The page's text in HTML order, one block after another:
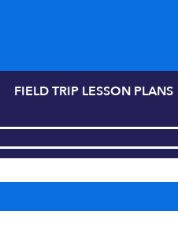
FIELD TRIP LESSON PLANS